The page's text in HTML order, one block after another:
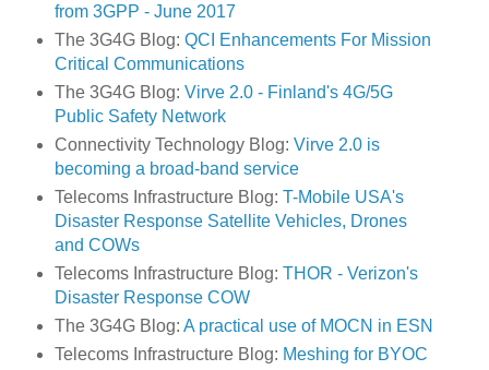
from 3GPP - June 2017
The 3G4G Blog: QCI Enhancements For Mission
Critical Communications
The 3G4G Blog: Virve 2.0 - Finland's 4G/5G
Public Safety Network
Connectivity Technology Blog: Virve 2.0 is
becoming a broad-band service
Telecoms Infrastructure Blog: T-Mobile USA's
Disaster Response Satellite Vehicles, Drones
and COWs
Telecoms Infrastructure Blog: THOR - Verizon's
Disaster Response COW
The 3G4G Blog: A practical use of MOCN in ESN
Telecoms Infrastructure Blog: Meshing for BYOC